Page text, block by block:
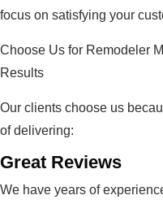
focus on satisfying your
Choose Us for Remodeler
Results
Our clients choose us
of delivering:
Great Reviews
We have years of